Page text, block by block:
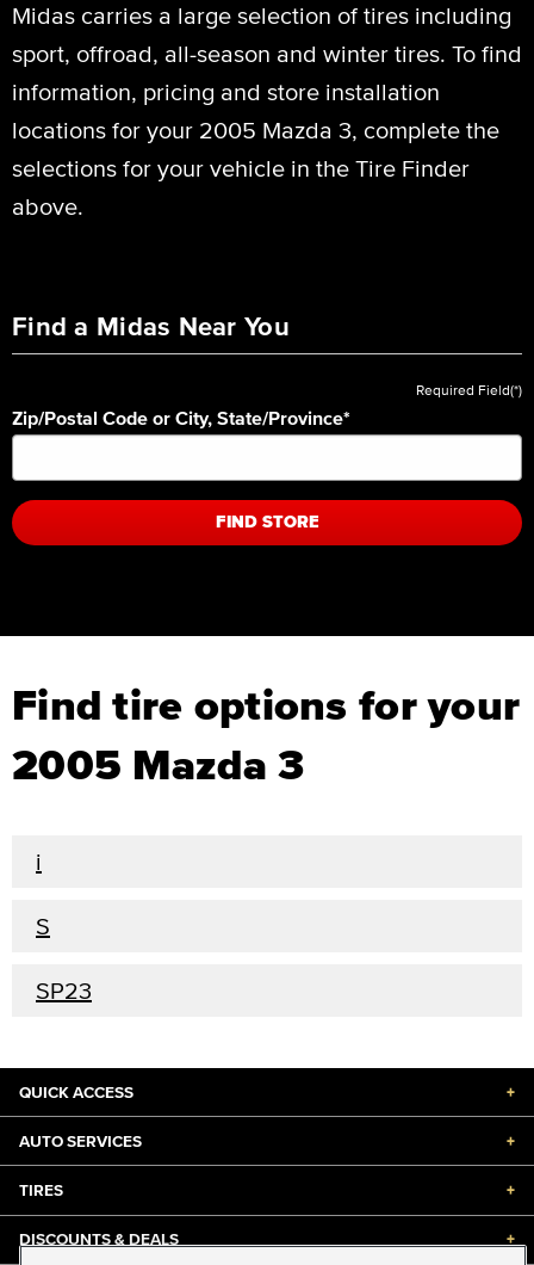
Midas carries a large selection of tires including
sport, offroad, all-season and winter tires. To find
information, pricing and store installation
locations for your 2005 Mazda 3, complete the
selections for your vehicle in the Tire Finder
above.
Find a Midas Near You
Required Field(*)
Zip/Postal Code or City, State/Province*
FIND STORE
Find tire options for your
2005 Mazda 3
i
S
SP23
QUICK ACCESS +
AUTO SERVICES +
TIRES +
DISCOUNTS & DEALS +